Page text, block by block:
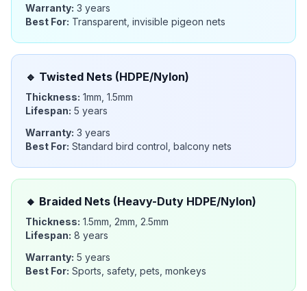
Warranty: 3 years
Best For: Transparent, invisible pigeon nets
🔹 Twisted Nets (HDPE/Nylon)
Thickness: 1mm, 1.5mm
Lifespan: 5 years
Warranty: 3 years
Best For: Standard bird control, balcony nets
🔸 Braided Nets (Heavy-Duty HDPE/Nylon)
Thickness: 1.5mm, 2mm, 2.5mm
Lifespan: 8 years
Warranty: 5 years
Best For: Sports, safety, pets, monkeys